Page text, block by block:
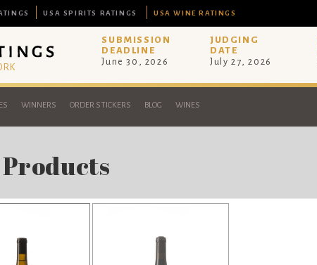
USA SPIRITS RATINGS USA WINE RATINGS
SUBMISSION
DEADLINE
June 30, 2026
JUDGING
DATE
July 27, 2026
WINNERS ORDER STICKERS BLOG WINES